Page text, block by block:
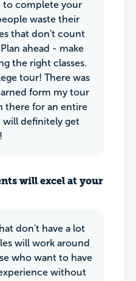
to complete your
waste their
that don't count
ahead - make
the right classes.
tour! There was
form my tour
there for an entire
will definitely get
will excel at your
don't have a lot
will work around
who want to have
without